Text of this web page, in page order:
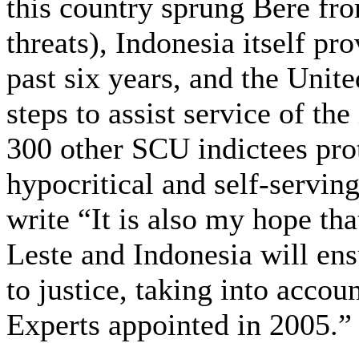
this country sprung Bere
threats), Indonesia itself
past six years, and the
steps to assist service of
300 other SCU indictees
hypocritical and self-
write “It is also my hope
Leste and Indonesia will
to justice, taking into
Experts appointed in